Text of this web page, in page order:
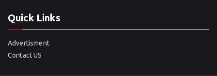
Quick Links
Advertisment
Contact US